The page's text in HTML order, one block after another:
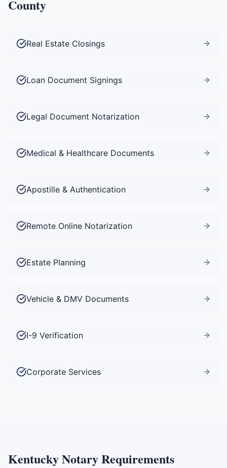
County
Real Estate Closings
Loan Document Signings
Legal Document Notarization
Medical & Healthcare Documents
Apostille & Authentication
Remote Online Notarization
Estate Planning
Vehicle & DMV Documents
I-9 Verification
Corporate Services
KentuckyNotary Requirements